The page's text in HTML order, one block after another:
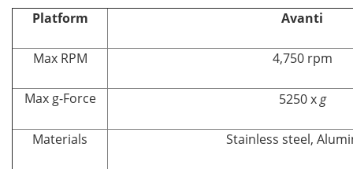
Platform Avanti
Max RPM 4,750 rpm
Max g-Force 5250 xg
Materials Stainless steel,